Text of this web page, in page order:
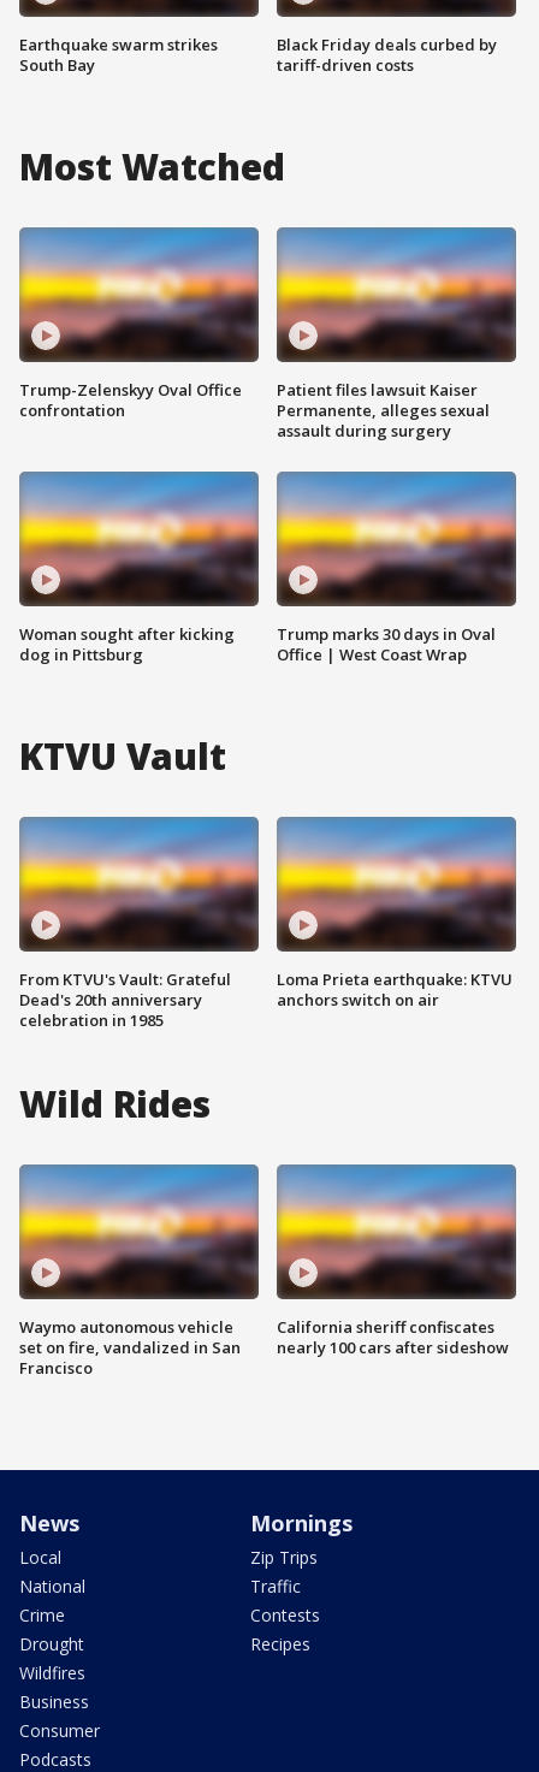
Earthquake swarm strikes
South Bay
Black Friday deals curbed by
tariff-driven costs
Most Watched
Trump-Zelenskyy Oval Office
confrontation
Woman sought after kicking
dog in Pittsburg
Patient files lawsuit Kaiser
Permanente, alleges sexual
assault during surgery
Trump marks 30 days in Oval
Office | West Coast Wrap
KTVU Vault
From KTVU's Vault: Grateful
Dead's 20th anniversary
celebration in 1985
Loma Prieta earthquake: KTVU
anchors switch on air
Wild Rides
Waymo autonomous vehicle
set on fire, vandalized in San
Francisco
California sheriff confiscates
nearly 100 cars after sideshow
News
Local
National
Crime
Drought
Wildfires
Business
Consumer
Podcasts
Mornings
Zip Trips
Traffic
Contests
Recipes